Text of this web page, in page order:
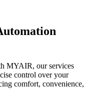
MYAIR, our services
control over your
comfort, convenience,